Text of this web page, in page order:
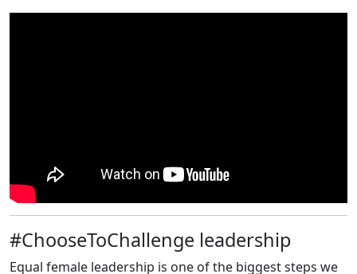
#ChooseToChallenge leadership
Equal female leadership is one of the biggest steps we